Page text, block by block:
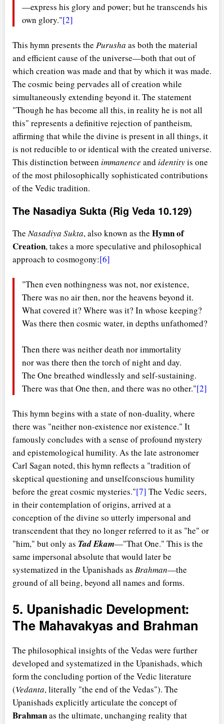
—express his glory and power; but he transcends his
own glory."[2]
This hymn presents the Purusha as both the material
and efficient cause of the universe—both that out of
which creation was made and that by which it was made.
The cosmic being pervades all of creation while
simultaneously extending beyond it. The statement
"Though he has become all this, in reality he is not all
this" represents a definitive rejection of pantheism,
affirming that while the divine is present in all things, it
is not reducible to or identical with the created universe.
This distinction between immanence and identityis one
of the most philosophically sophisticated contributions
of the Vedic tradition.
The Nasadiya Sukta (Rig Veda 10.129)
TheNasadiya Sukta, also known as the Hymn of
Creation, takes a more speculative and philosophical
approach to cosmogony:[6]
"Then even nothingness was not, nor existence,
There was no air then, nor the heavens beyond it.
What covered it? Where was it? In whose keeping?
Was there then cosmic water, in depths unfathomed?
Then there was neither death nor immortality
nor was there then the torch of night and day.
The One breathed windlessly and self-sustaining.
There was that One then, and there was no other."[2]
This hymn begins with a state of non-duality, where
there was "neither non-existence nor existence." It
famously concludes with a sense of profound mystery
and epistemological humility. As the late astronomer
Carl Sagan noted, this hymn reflects a "tradition of
skeptical questioning and unselfconscious humility
before the great cosmic mysteries."[7] The Vedic seers,
in their contemplation of origins, arrived at a
conception of the divine so utterly impersonal and
transcendent that they no longer referred to it as "he" or
"him," but only as Tad Ekam—"That One." This is the
same impersonal absolute that would later be
systematized in the Upanishads as Brahman—the
ground of all being, beyond all names and forms.
5. Upanishadic Development:
The Mahavakyas and Brahman
The philosophical insights of the Vedas were further
developed and systematized in the Upanishads, which
form the concluding portion of the Vedic literature
(Vedanta, literally "the end of the Vedas"). The
Upanishads explicitly articulate the concept of
Brahmanas the ultimate, unchanging reality that